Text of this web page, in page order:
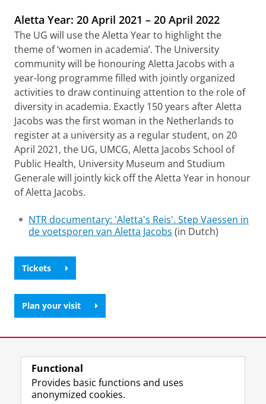
Aletta Year: 20 April 2021 – 20 April 2022
The UG will use the Aletta Year to highlight the
theme of ‘women in academia’. The University
community will be honouring Aletta Jacobs with a
year-long programme filled with jointly organized
activities to draw continuing attention to the role of
diversity in academia. Exactly 150 years after Aletta
Jacobs was the first woman in the Netherlands to
register at a university as a regular student, on 20
April 2021, the UG, UMCG, Aletta Jacobs School of
Public Health, University Museum and Studium
Generale will jointly kick off the Aletta Year in honour
of Aletta Jacobs.
NTR documentary: 'Aletta's Reis'. Step Vaessen in
de voetsporen van Aletta Jacobs (in Dutch)
Tickets
Plan your visit
View this page in:
Functional
Provides basic functions and uses
anonymized cookies.